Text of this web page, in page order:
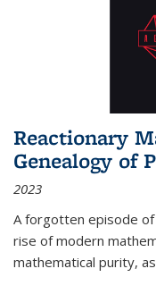
Reactionary
Genealogy of
2023
A forgotten episode
rise of modern
mathematical purity,